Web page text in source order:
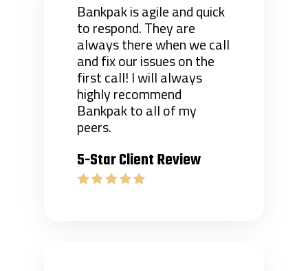
Bankpak is agile and quick
to respond. They are
always there when we call
and fix our issues on the
first call! I will always
highly recommend
Bankpak to all of my
peers.
5-Star Client Review